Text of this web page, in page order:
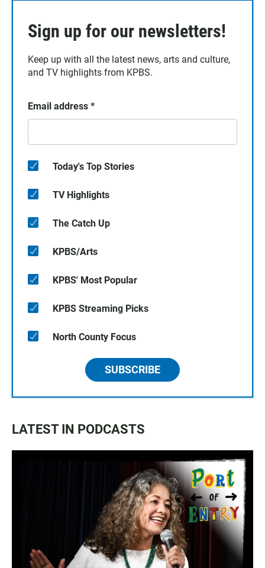
Sign up for our newsletters!
Keep up with all the latest news, arts and culture,
and TV highlights from KPBS.
Email address *
Today's Top Stories
TV Highlights
The Catch Up
KPBS/Arts
KPBS' Most Popular
KPBS Streaming Picks
North County Focus
SUBSCRIBE
LATEST IN PODCASTS